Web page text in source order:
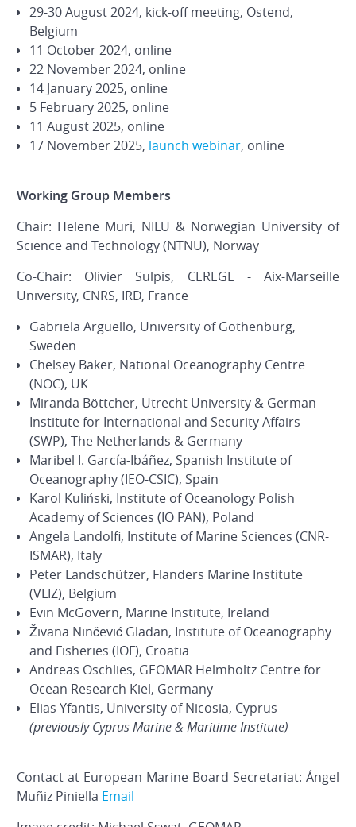
29-30 August 2024, kick-off meeting, Ostend,
Belgium
11 October 2024, online
22 November 2024, online
14 January 2025, online
5 February 2025, online
11 August 2025, online
17 November 2025, launch webinar, online
Working Group Members
Chair: Helene Muri, NILU & Norwegian University of
Science and Technology (NTNU), Norway
Co-Chair: Olivier Sulpis, CEREGE - Aix-Marseille
University, CNRS, IRD, France
Gabriela Argüello, University of Gothenburg,
Sweden
Chelsey Baker, National Oceanography Centre
(NOC), UK
Miranda Böttcher, Utrecht University & German
Institute for International and Security Affairs
(SWP), The Netherlands & Germany
Maribel I. García-Ibáñez, Spanish Institute of
Oceanography (IEO-CSIC), Spain
Karol Kuliński, Institute of Oceanology Polish
Academy of Sciences (IO PAN), Poland
Angela Landolfi, Institute of Marine Sciences (CNR-
ISMAR), Italy
Peter Landschützer, Flanders Marine Institute
(VLIZ), Belgium
Evin McGovern, Marine Institute, Ireland
Živana Ninčević Gladan, Institute of Oceanography
and Fisheries (IOF), Croatia
Andreas Oschlies, GEOMAR Helmholtz Centre for
Ocean Research Kiel, Germany
Elias Yfantis, University of Nicosia, Cyprus
(previously Cyprus Marine & Maritime Institute)
Contact at European Marine Board Secretariat: Ángel
Muñiz Piniella Email